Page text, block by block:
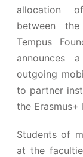
allocation
between
Tempus
announces
outgoing
to partner
the Erasmus+
Students of
at the